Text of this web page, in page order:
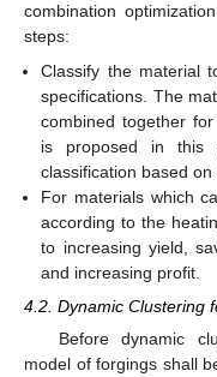
combination
steps:
Classify the material
specifications. The
combined together
is proposed in this
classification based on
For materials which
according to the
to increasing yield,
and increasing profit.
4.2. Dynamic Clustering
Before dynamic
model of forgings shall